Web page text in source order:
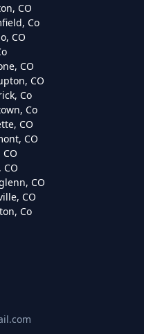
CO
Co
CO
CO
CO
Co
Co
CO
CO
CO
CO
Co